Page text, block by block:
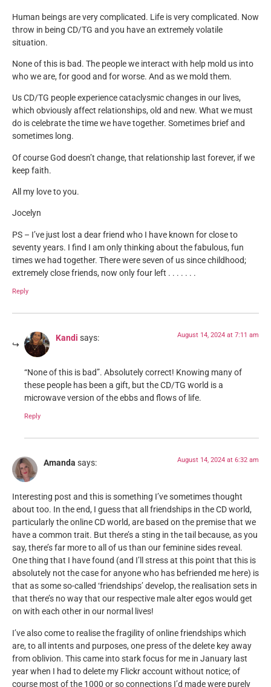
Human beings are very complicated. Life is very complicated. Now
throw in being CD/TG and you have an extremely volatile
situation.
None of this is bad. The people we interact with help mold us into
who we are, for good and for worse. And as we mold them.
Us CD/TG people experience cataclysmic changes in our lives,
which obviously affect relationships, old and new. What we must
do is celebrate the time we have together. Sometimes brief and
sometimes long.
Of course God doesn’t change, that relationship last forever, if we
keep faith.
All my love to you.
Jocelyn
PS – I’ve just lost a dear friend who I have known for close to
seventy years. I find I am only thinking about the fabulous, fun
times we had together. There were seven of us since childhood;
extremely close friends, now only four left . . . . . . .
Reply
Kandi says: August 14, 2024 at 7:11 am
“None of this is bad”. Absolutely correct! Knowing many of
these people has been a gift, but the CD/TG world is a
microwave version of the ebbs and flows of life.
Reply
Amanda says: August 14, 2024 at 6:32 am
Interesting post and this is something I’ve sometimes thought
about too. In the end, I guess that all friendships in the CD world,
particularly the online CD world, are based on the premise that we
have a common trait. But there’s a sting in the tail because, as you
say, there’s far more to all of us than our feminine sides reveal.
One thing that I have found (and I’ll stress at this point that this is
absolutely not the case for anyone who has befriended me here) is
that as some so-called ‘friendships’ develop, the realisation sets in
that there’s no way that our respective male alter egos would get
on with each other in our normal lives!
I’ve also come to realise the fragility of online friendships which
are, to all intents and purposes, one press of the delete key away
from oblivion. This came into stark focus for me in January last
year when I had to delete my Flickr account without notice; of
course most of the 1000 or so connections I’d made were purely